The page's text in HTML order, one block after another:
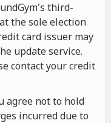
third-
the sole election
card issuer may
update service.
contact your credit
agree not to hold
incurred due to